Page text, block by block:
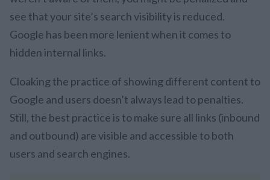
see that your site’s search visibility is reduced.
Google has been more lenient when it comes to
hidden internal links.
Cloaking the practice of showing different content to
Google and users doesn’t always lead to penalties.
Still, the best practice is to make sure all links (inbound
and outbound) are visible and accessible to both
users and search engines.